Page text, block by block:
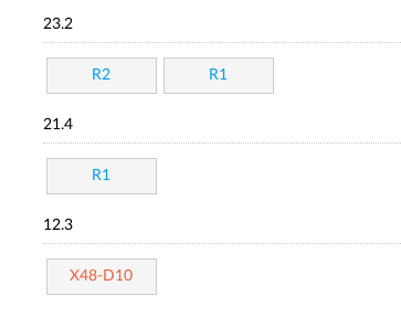
23.2
R2 R1
21.4
R1
12.3
X48-D10